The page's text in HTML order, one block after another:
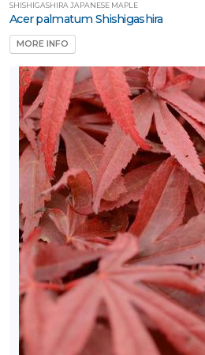
SHISHIGASHIRA JAPANESE MAPLE
Acer palmatum Shishigashira
MORE INFO